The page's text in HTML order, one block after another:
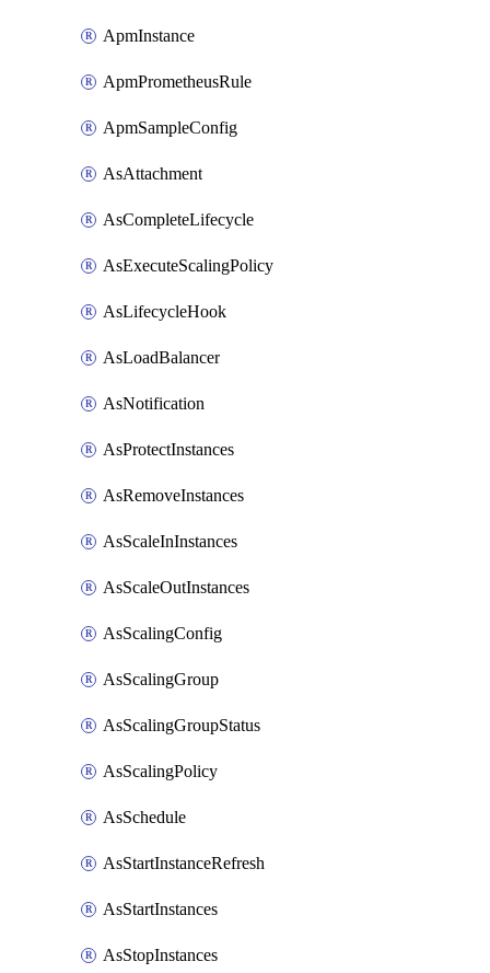
ApmInstance
ApmPrometheusRule
ApmSampleConfig
AsAttachment
AsCompleteLifecycle
AsExecuteScalingPolicy
AsLifecycleHook
AsLoadBalancer
AsNotification
AsProtectInstances
AsRemoveInstances
AsScaleInInstances
AsScaleOutInstances
AsScalingConfig
AsScalingGroup
AsScalingGroupStatus
AsScalingPolicy
AsSchedule
AsStartInstanceRefresh
AsStartInstances
AsStopInstances